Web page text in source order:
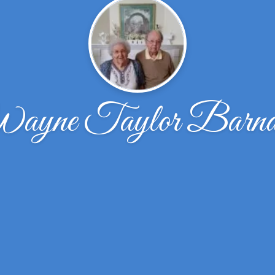
Taylor